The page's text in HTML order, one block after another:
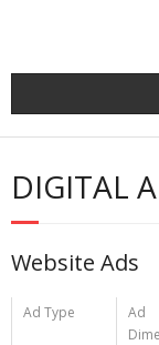
DIGITAL
Website Ads
Ad Type
Ad